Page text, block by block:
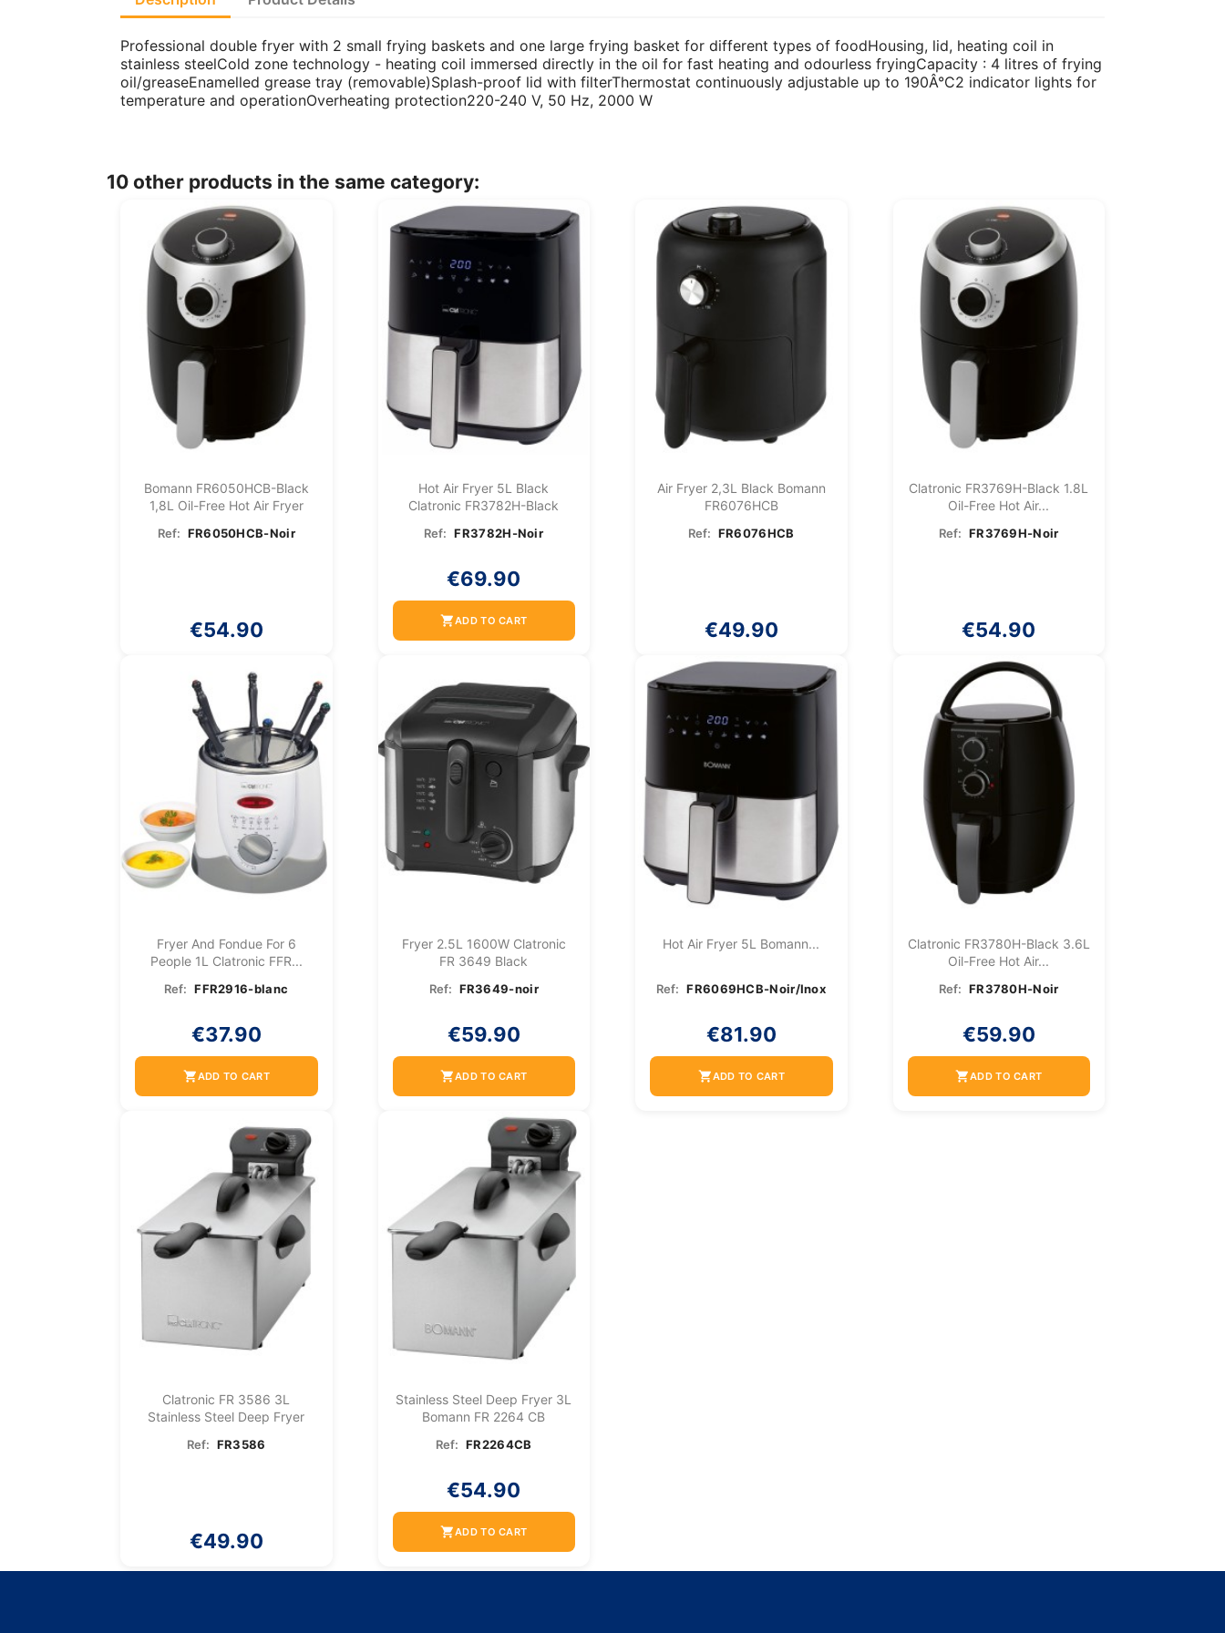
Professional double fryer with 2 small frying baskets and one large frying basket for different types of foodHousing, lid, heating coil in
stainless steelCold zone technology - heating coil immersed directly in the oil for fast heating and odourless fryingCapacity : 4 litres of frying
oil/greaseEnamelled grease tray (removable)Splash-proof lid with filterThermostat continuously adjustable up to 190Â°C2 indicator lights for
temperature and operationOverheating protection220-240 V, 50 Hz, 2000 W
10 other products in the same category:
Bomann FR6050HCB-Black
1,8L Oil-Free Hot Air Fryer
Ref: FR6050HCB-Noir
€54.90
Hot Air Fryer 5L Black
Clatronic FR3782H-Black
Ref: FR3782H-Noir
€69.90
shopping_cartADD TO CART
Air Fryer 2,3L Black Bomann
FR6076HCB
Ref: FR6076HCB
€49.90
Clatronic FR3769H-Black 1.8L
Oil-Free Hot Air...
Ref: FR3769H-Noir
€54.90
Fryer And Fondue For 6
People 1L Clatronic FFR...
Ref: FFR2916-blanc
€37.90
shopping_cartADD TO CART
Fryer 2.5L 1600W Clatronic
FR 3649 Black
Ref: FR3649-noir
€59.90
shopping_cartADD TO CART
Hot Air Fryer 5L Bomann...
Ref: FR6069HCB-Noir/Inox
€81.90
shopping_cartADD TO CART
Clatronic FR3780H-Black 3.6L
Oil-Free Hot Air...
Ref: FR3780H-Noir
€59.90
shopping_cartADD TO CART
Clatronic FR 3586 3L
Stainless Steel Deep Fryer
Ref: FR3586
€49.90
Stainless Steel Deep Fryer 3L
Bomann FR 2264 CB
Ref: FR2264CB
€54.90
shopping_cartADD TO CART